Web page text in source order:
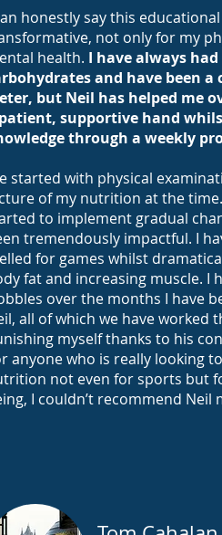
honestly say this
not only for my
health. I have always
and have been a
but Neil has helped me
supportive hand
through a weekly
started with physical
of my nutrition at the
to implement gradual
tremendously impactful. I
for games whilst
fat and increasing muscle. I
over the months I have
all of which we have worked
myself thanks to his
anyone who is really looking
not even for sports but
I couldn’t recommend Neil